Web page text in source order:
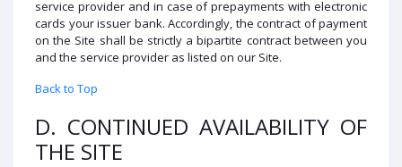
service provider and in case of prepayments with electronic
cards your issuer bank. Accordingly, the contract of payment
on the Site shall be strictly a bipartite contract between you
and the service provider as listed on our Site.
Back to Top
D. CONTINUED AVAILABILITY OF
THE SITE